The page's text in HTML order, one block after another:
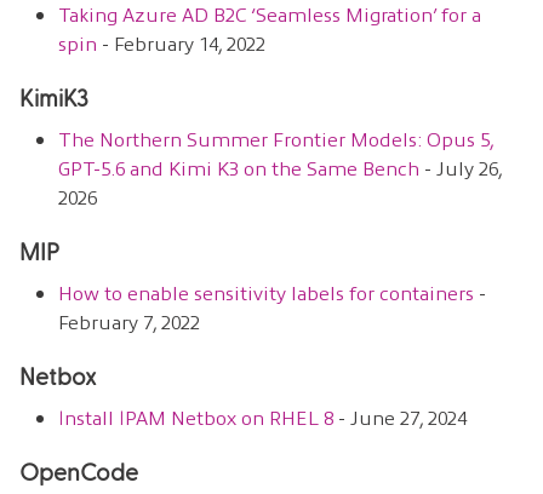
Taking Azure AD B2C ‘Seamless Migration’ for a
spin - February 14, 2022
KimiK3
The Northern Summer Frontier Models: Opus 5,
GPT-5.6 and Kimi K3 on the Same Bench - July 26,
2026
MIP
How to enable sensitivity labels for containers -
February 7, 2022
Netbox
Install IPAM Netbox on RHEL 8 - June 27, 2024
OpenCode